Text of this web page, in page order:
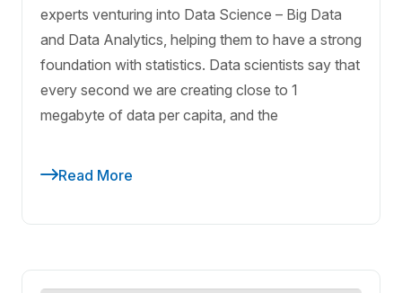
experts venturing into Data Science – Big Data
and Data Analytics, helping them to have a strong
foundation with statistics. Data scientists say that
every second we are creating close to 1
megabyte of data per capita, and the
Read More